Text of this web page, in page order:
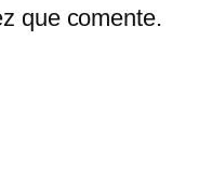
que comente.